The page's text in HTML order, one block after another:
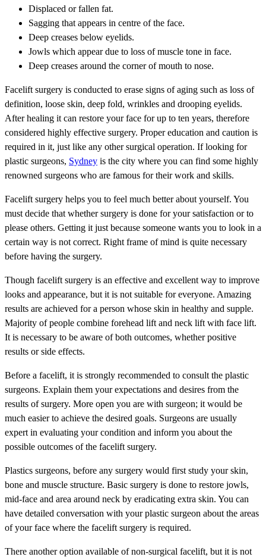
Displaced or fallen fat.
Sagging that appears in centre of the face.
Deep creases below eyelids.
Jowls which appear due to loss of muscle tone in face.
Deep creases around the corner of mouth to nose.
Facelift surgery is conducted to erase signs of aging such as loss of
definition, loose skin, deep fold, wrinkles and drooping eyelids.
After healing it can restore your face for up to ten years, therefore
considered highly effective surgery. Proper education and caution is
required in it, just like any other surgical operation. If looking for
plastic surgeons, Sydney is the city where you can find some highly
renowned surgeons who are famous for their work and skills.
Facelift surgery helps you to feel much better about yourself. You
must decide that whether surgery is done for your satisfaction or to
please others. Getting it just because someone wants you to look in a
certain way is not correct. Right frame of mind is quite necessary
before having the surgery.
Though facelift surgery is an effective and excellent way to improve
looks and appearance, but it is not suitable for everyone. Amazing
results are achieved for a person whose skin in healthy and supple.
Majority of people combine forehead lift and neck lift with face lift.
It is necessary to be aware of both outcomes, whether positive
results or side effects.
Before a facelift, it is strongly recommended to consult the plastic
surgeons. Explain them your expectations and desires from the
results of surgery. More open you are with surgeon; it would be
much easier to achieve the desired goals. Surgeons are usually
expert in evaluating your condition and inform you about the
possible outcomes of the facelift surgery.
Plastics surgeons, before any surgery would first study your skin,
bone and muscle structure. Basic surgery is done to restore jowls,
mid-face and area around neck by eradicating extra skin. You can
have detailed conversation with your plastic surgeon about the areas
of your face where the facelift surgery is required.
There another option available of non-surgical facelift, but it is not